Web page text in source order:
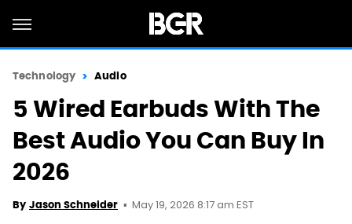
Technology Audio
5 Wired Earbuds With The
Best Audio You Can Buy In
2026
By Jason Schneider May 19, 2026 8:17 am EST